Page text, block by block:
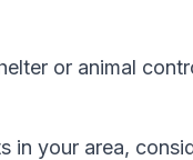
or animal
in your area,